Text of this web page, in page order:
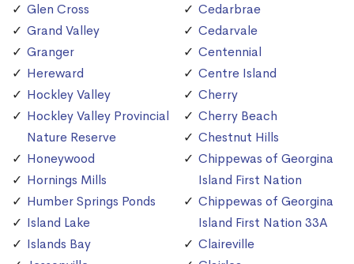
Glen Cross
Grand Valley
Granger
Hereward
Hockley Valley
Hockley Valley Provincial
Nature Reserve
Honeywood
Hornings Mills
Humber Springs Ponds
Island Lake
Islands Bay
Cedarbrae
Cedarvale
Centennial
Centre Island
Cherry
Cherry Beach
Chestnut Hills
Chippewas of Georgina
Island First Nation
Chippewas of Georgina
Island First Nation 33A
Claireville